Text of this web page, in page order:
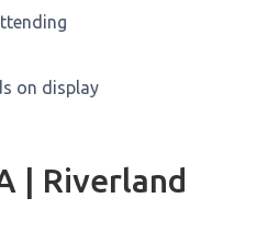
on display
| Riverland